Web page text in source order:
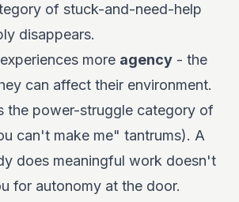
of stuck-and-need-help
disappears.
more agency - the
can affect their environment.
the power-struggle category of
can't make me" tantrums). A
does meaningful work doesn't
for autonomy at the door.